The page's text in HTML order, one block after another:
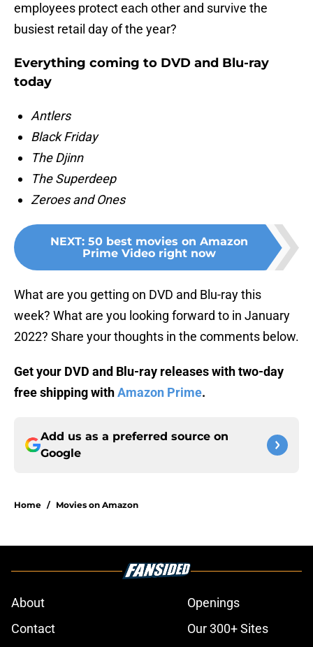
employees protect each other and survive the
busiest retail day of the year?
Everything coming to DVD and Blu-ray
today
Antlers
Black Friday
The Djinn
The Superdeep
Zeroes and Ones
NEXT: 50 best movies on Amazon
Prime Video right now
What are you getting on DVD and Blu-ray this
week? What are you looking forward to in January
2022? Share your thoughts in the comments below.
Get your DVD and Blu-ray releases with two-day
free shipping withAmazon Prime.
Add us as a preferred source on
Google
Home / Movies on Amazon
About
Openings
Contact
Our 300+ Sites